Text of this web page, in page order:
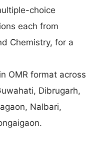
choice
each from
Chemistry, for a
OMR format across
Dibrugarh,
Nalbari,